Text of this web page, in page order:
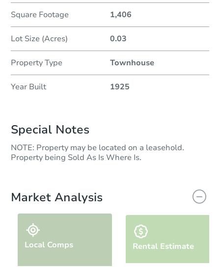
Square Footage 1,406
Lot Size (Acres) 0.03
Property Type Townhouse
Year Built 1925
Special Notes
NOTE: Property may be located on a leasehold.
Property being Sold As Is Where Is.
Market Analysis
Local Comps Rental Estimate